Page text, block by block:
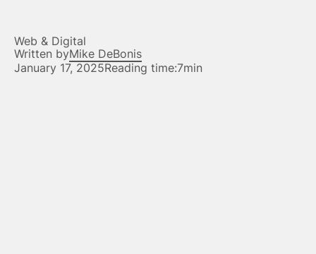
Web & Digital
Written byMike DeBonis
January 17, 2025Reading time:7min